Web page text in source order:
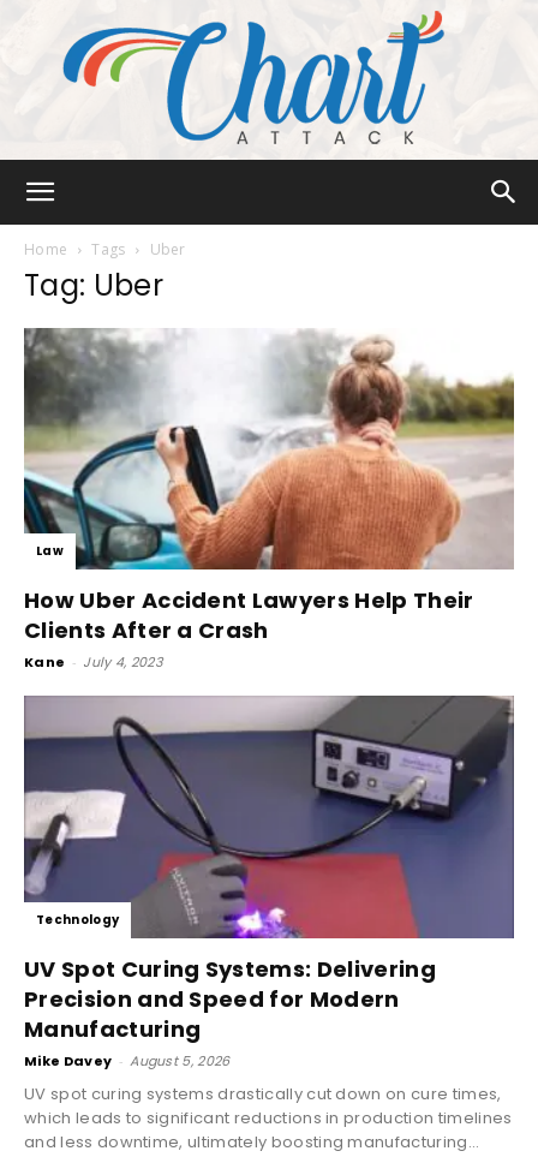
Home Tags Uber
Tag: Uber
Law
How Uber Accident Lawyers Help Their
Clients After a Crash
Kane - July 4, 2023
Technology
UV Spot Curing Systems: Delivering
Precision and Speed for Modern
Manufacturing
Mike Davey - August 5, 2026
UV spot curing systems drastically cut down on cure times,
which leads to significant reductions in production timelines
and less downtime, ultimately boosting manufacturing...